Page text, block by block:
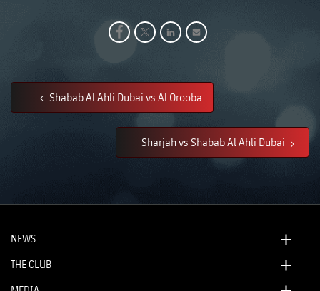
Shabab Al Ahli Dubai vs Al Orooba
Sharjah vs Shabab Al Ahli Dubai
NEWS
THE CLUB